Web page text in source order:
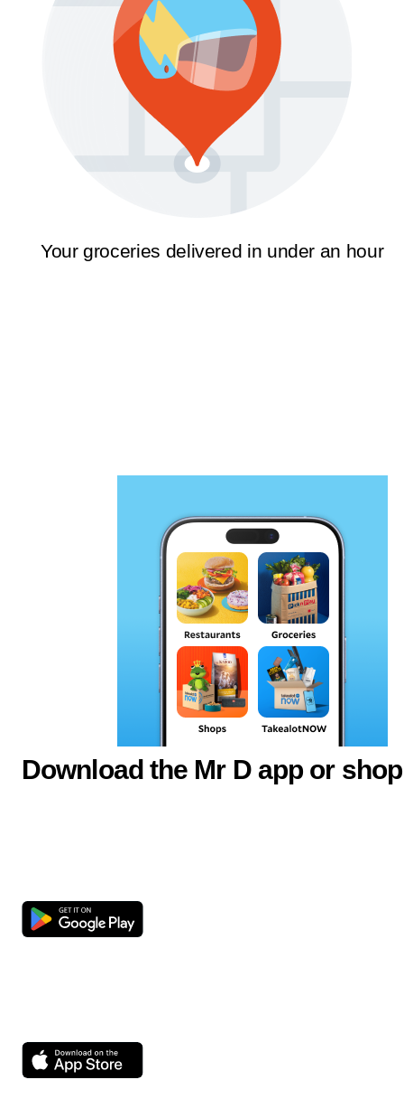
Your groceries delivered in under an hour
Download the Mr D app or